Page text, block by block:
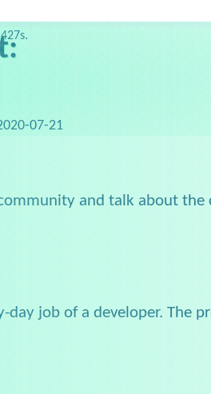
07-21
and talk about the
job of a developer. The